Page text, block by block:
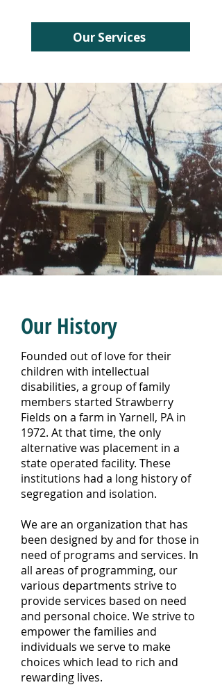
Our Services
Our History
Founded out of love for their
children with intellectual
disabilities, a group of family
members started Strawberry
Fields on a farm in Yarnell, PA in
1972. At that time, the only
alternative was placement in a
state operated facility. These
institutions had a long history of
segregation and isolation.
We are an organization that has
been designed by and for those in
need of programs and services. In
all areas of programming, our
various departments strive to
provide services based on need
and personal choice. We strive to
empower the families and
individuals we serve to make
choices which lead to rich and
rewarding lives.